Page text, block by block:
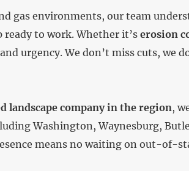
gas environments, our team
to work. Whether it’s erosion
urgency. We don’t miss cuts, we
landscape company in the region,
Washington, Waynesburg,
means no waiting on out-of-